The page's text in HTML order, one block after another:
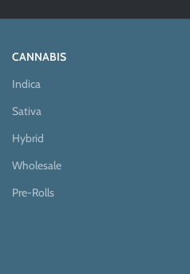
CANNABIS
Indica
Sativa
Hybrid
Wholesale
Pre-Rolls